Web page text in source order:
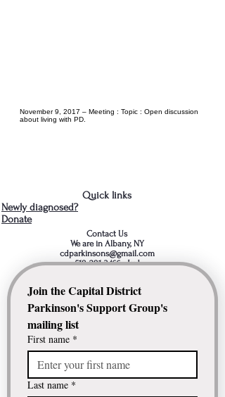
November 9, 2017 – Meeting : Topic : Open discussion
about living with PD.
Quick links
Newly diagnosed?
Donate
Contact Us
We are in Albany, NY
cdparkinsons@gmail.com
518-281-3466- Jud
Join the Capital District
Parkinson's Support Group's
mailing list
First name *
Last name *